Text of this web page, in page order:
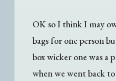
OK so I think I may
bags for one person
box wicker one was a
when we went back